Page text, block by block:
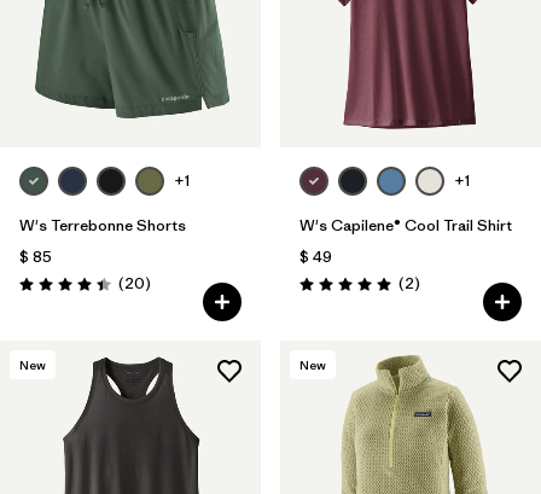
+1
W's Terrebonne Shorts
$ 85
Valoración: 4.5 / 5
(20Comentarios
)
+1
W's Capilene® Cool Trail Shirt
$ 49
Valoración: 5.0 / 5
(2Comentarios
)
New New